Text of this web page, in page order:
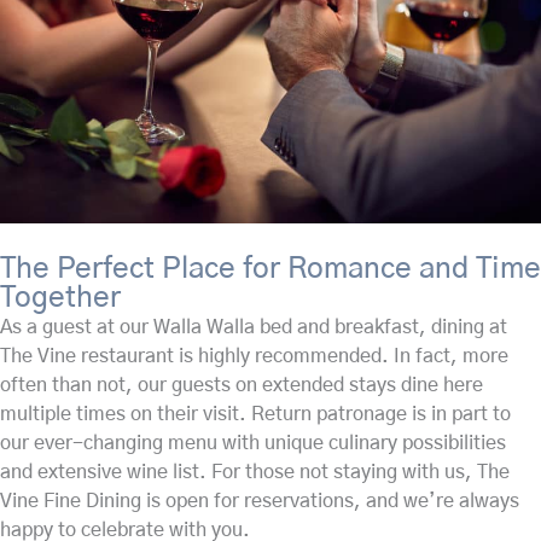
The Perfect Place for Romance and Time
Together
As a guest at our Walla Walla bed and breakfast, dining at
The Vine restaurant is highly recommended. In fact, more
often than not, our guests on extended stays dine here
multiple times on their visit. Return patronage is in part to
our ever-changing menu with unique culinary possibilities
and extensive wine list. For those not staying with us, The
Vine Fine Dining is open for reservations, and we’re always
happy to celebrate with you.